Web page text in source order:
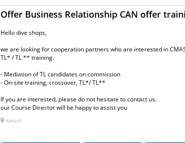
Offer Business Relationship CAN offer
Hello dive shops,
we are looking for cooperation partners who are interested in
TL* / TL ** training.
- Mediation of TL candidates on commission
- On-site training, crossover, TL*/ TL**
If you are interested, please do not hesitate to contact us.
our Course Director will be happy to assist you
Ketsch